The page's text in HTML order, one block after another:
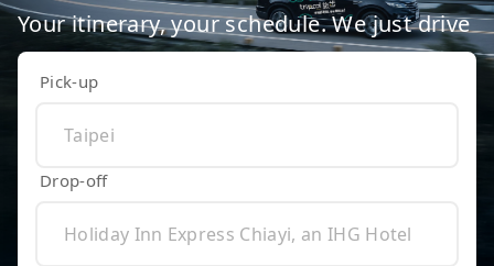
Your itinerary, your schedule. We just drive
Pick-up
Drop-off